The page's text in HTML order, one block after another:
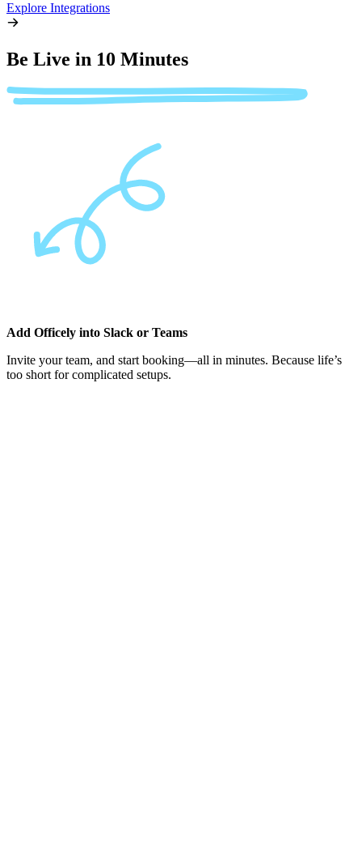
Explore Integrations
Be Live in 10 Minutes
Add Officely into Slack or Teams
Invite your team, and start booking—all in minutes. Because life’s
too short for complicated setups.